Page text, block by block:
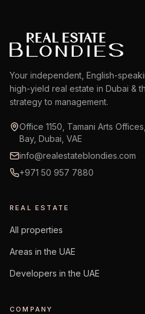
Your independent, English-
high-yield real estate in Dubai &
strategy to management.
Office 1150, Tamani Arts
Bay, Dubai, VAE
info@realestateblondies.com
+971 50 957 7880
REAL ESTATE
All properties
Areas in the UAE
Developers in the UAE
COMPANY